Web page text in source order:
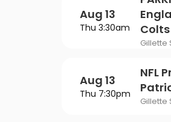
St. Louis Blues
VIEW MORE NHL
The
To Kill
Wicked
Aug 13
Thu 3:30am
Colts
Gillette
Aug 13
Thu 7:30pm
NFL
Gillette